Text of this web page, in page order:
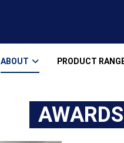
ABOUT PRODUCT